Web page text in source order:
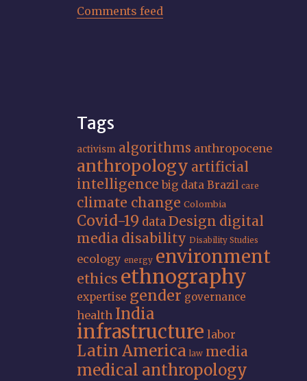
Comments feed
Tags
activism algorithms anthropocene
anthropology artificial
intelligence big data Brazil care
climate change Colombia
Covid-19 dataDesign digital
media disability Disability Studies
ecology energy environment
ethics ethnography
expertise gender governance
health India
infrastructure labor
Latin America law media
medical anthropology